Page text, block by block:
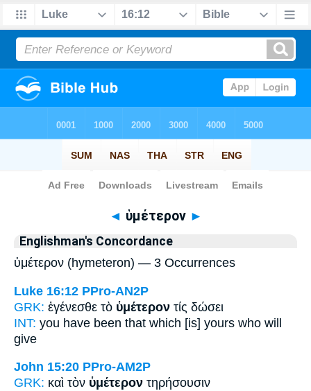
Bible>Strong's > Greek
◄ ὑμέτερον ►
Englishman's Concordance
ὑμέτερον (hymeteron) — 3 Occurrences
Luke 16:12 PPro-AN2P
GRK: ἐγένεσθε τὸ ὑμέτερον τίς δώσει
INT: you have been that which [is] yours who will
give
John 15:20 PPro-AM2P
GRK: καὶ τὸν ὑμέτερον τηρήσουσιν